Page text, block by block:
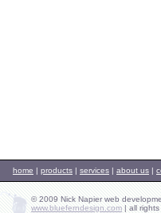
home | products | services | about us |
© 2009 Nick Napier web
www.blueferndesign.com | all rights